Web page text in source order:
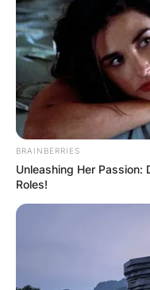
BRAINBERRIES
Unleashing Her Passion:
Roles!